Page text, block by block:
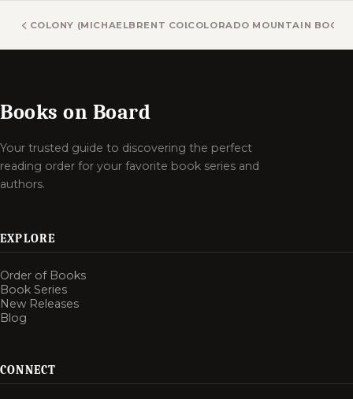
COLONY (MICHAELBRENT COLLINGS) BOOKSCOLORADO MOUNTAIN BOOKS
Books on Board
Your trusted guide to discovering the perfect
reading order for your favorite book series and
authors.
EXPLORE
Order of Books
Book Series
New Releases
Blog
CONNECT